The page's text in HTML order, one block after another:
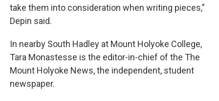
take them into consideration when writing pieces,”
Depin said.
In nearby South Hadley at Mount Holyoke College,
Tara Monastesse is the editor-in-chief of the The
Mount Holyoke News, the independent, student
newspaper.